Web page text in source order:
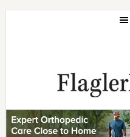
Skip
Skip